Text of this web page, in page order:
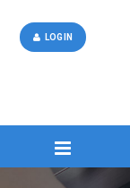
LOGIN